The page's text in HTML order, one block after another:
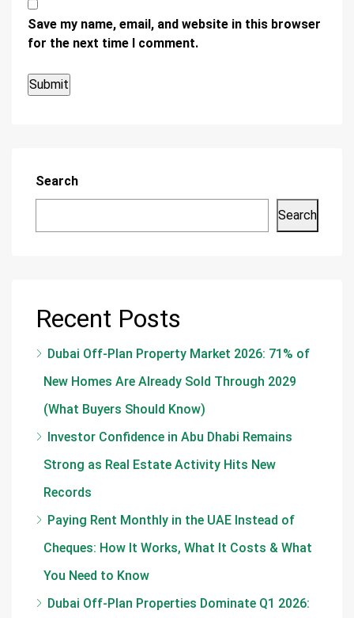
Save my name, email, and website in this browser
for the next time I comment.
Search
Search
Recent Posts
Dubai Off-Plan Property Market 2026: 71% of
New Homes Are Already Sold Through 2029
(What Buyers Should Know)
Investor Confidence in Abu Dhabi Remains
Strong as Real Estate Activity Hits New
Records
Paying Rent Monthly in the UAE Instead of
Cheques: How It Works, What It Costs & What
You Need to Know
Dubai Off-Plan Properties Dominate Q1 2026: